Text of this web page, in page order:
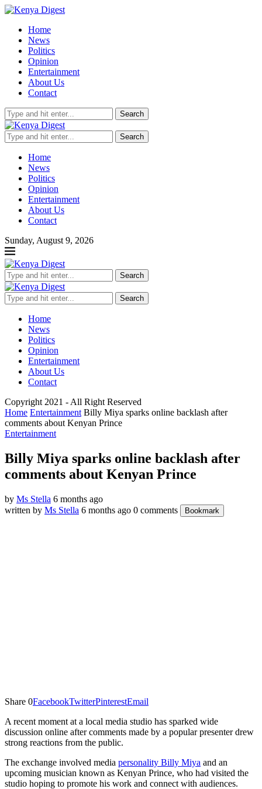
Home
News
Politics
Opinion
Entertainment
About Us
Contact
Search
Search
Home
News
Politics
Opinion
Entertainment
About Us
Contact
Sunday, August 9, 2026
Search
Search
Home
News
Politics
Opinion
Entertainment
About Us
Contact
Copyright 2021 - All Right Reserved
Home Entertainment Billy Miya sparks online backlash after
comments about Kenyan Prince
Entertainment
Billy Miya sparks online backlash after
comments about Kenyan Prince
by Ms Stella 6 months ago
written by Ms Stella 6 months ago 0 comments Bookmark
Share 0FacebookTwitterPinterestEmail
A recent moment at a local media studio has sparked wide
discussion online after comments made by a popular presenter drew
strong reactions from the public.
The exchange involved media personality Billy Miya and an
upcoming musician known as Kenyan Prince, who had visited the
studio hoping to promote his work and connect with audiences.